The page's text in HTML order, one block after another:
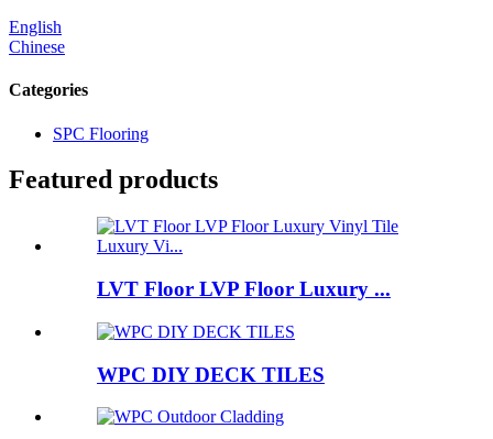
English
Chinese
Categories
SPC Flooring
Featured products
LVT Floor LVP Floor Luxury ...
WPC DIY DECK TILES